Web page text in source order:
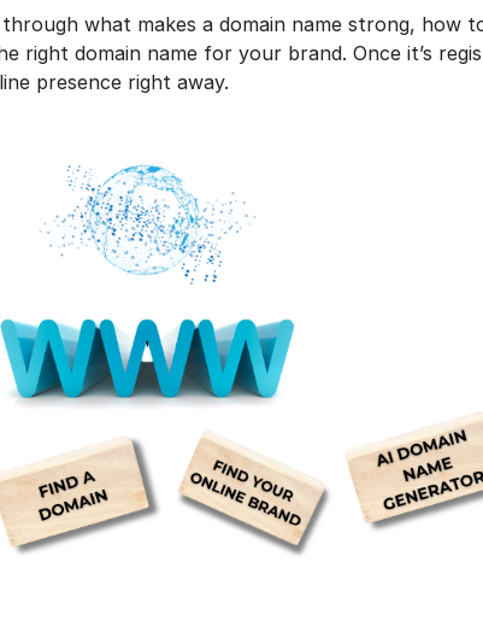
what makes a domain name strong, how to
right domain name for your brand. Once it’s
presence right away.